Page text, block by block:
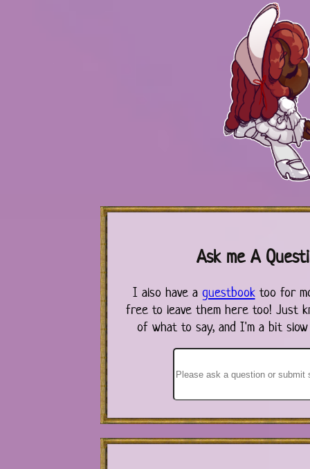
Ask me A
I also have a guestbooktoo for
free to leave them here too! Just
of what to say, and I'm a bit